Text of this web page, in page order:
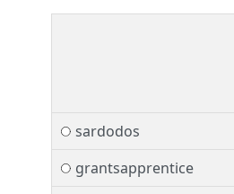
sardodos
grantsapprentice